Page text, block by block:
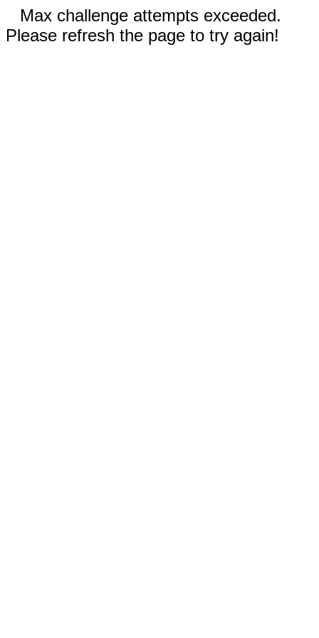
Max challenge attempts exceeded.
Please refresh the page to try again!